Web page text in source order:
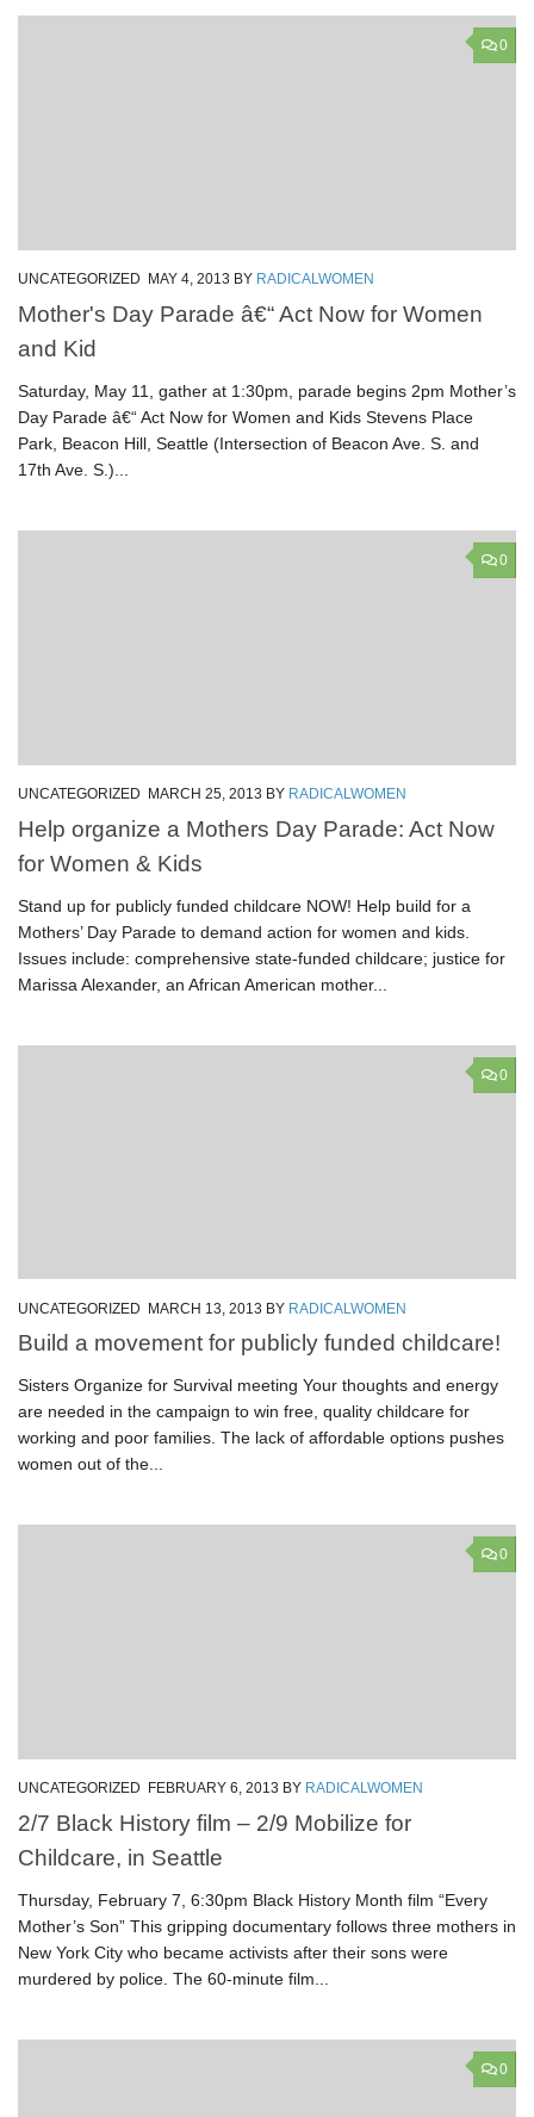
0
UNCATEGORIZED MAY 4, 2013 BY RADICALWOMEN
Mother's Day Parade â€“ Act Now for Women
and Kid
Saturday, May 11, gather at 1:30pm, parade begins 2pm Mother’s
Day Parade â€“ Act Now for Women and Kids Stevens Place
Park, Beacon Hill, Seattle (Intersection of Beacon Ave. S. and
17th Ave. S.)...
0
UNCATEGORIZED MARCH 25, 2013 BY RADICALWOMEN
Help organize a Mothers Day Parade: Act Now
for Women & Kids
Stand up for publicly funded childcare NOW! Help build for a
Mothers’ Day Parade to demand action for women and kids.
Issues include: comprehensive state-funded childcare; justice for
Marissa Alexander, an African American mother...
0
UNCATEGORIZED MARCH 13, 2013 BY RADICALWOMEN
Build a movement for publicly funded childcare!
Sisters Organize for Survival meeting Your thoughts and energy
are needed in the campaign to win free, quality childcare for
working and poor families. The lack of affordable options pushes
women out of the...
0
UNCATEGORIZED FEBRUARY 6, 2013 BY RADICALWOMEN
2/7 Black History film – 2/9 Mobilize for
Childcare, in Seattle
Thursday, February 7, 6:30pm Black History Month film “Every
Mother’s Son” This gripping documentary follows three mothers in
New York City who became activists after their sons were
murdered by police. The 60-minute film...
0